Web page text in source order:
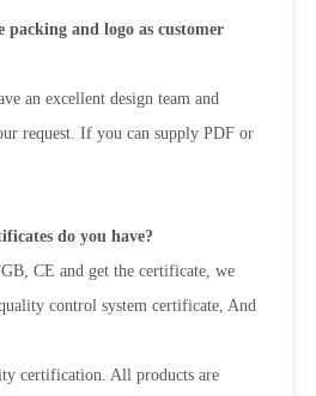
packing and logo as customer
an excellent design team and
request. If you can supply PDF or
do you have?
CE and get the certificate, we
control system certificate, And
certification. All products are